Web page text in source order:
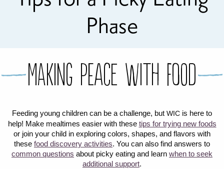
FOR WOMEN
FOR BABY
FOR CHILDREN
WIC FOODS & RECIPES
LET’S CELEBRATE
LET’S READ!
LET’S COLOR
LET’S GROW!
LET'S PLAY!
LET’S DANCE!
LET’S COOK!
HEALTH PARTNERS
BREASTFEEDING SERVICES
BREAST PUMPS
WIC LACTATION SUPPORT CENTERS & HOTLINES
BREASTFEEDING TRAINING FOR HEALTH-CARE PROVIDERS
NUTRITION AND REFERRALS
FORMULA PRESCRIPTIONS
INFANT FEEDING OPTIONS
PARTNER RESOURCES
TEXAS TEN STEP PROGRAM
Phase
Making peace with food
Feeding young children can be a challenge, but WIC is here to
help! Make mealtimes easier with these tips for trying new foods
or join your child in exploring colors, shapes, and flavors with
these food discovery activities. You can also find answers to
common questions about picky eating and learn when to seek
additional support.